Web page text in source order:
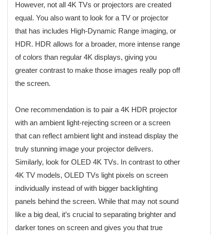
However, not all 4K TVs or projectors are created
equal. You also want to look for a TV or projector
that has includes High-Dynamic Range imaging, or
HDR. HDR allows for a broader, more intense range
of colors than regular 4K displays, giving you
greater contrast to make those images really pop off
the screen.
One recommendation is to pair a 4K HDR projector
with an ambient light-rejecting screen or a screen
that can reflect ambient light and instead display the
truly stunning image your projector delivers.
Similarly, look for OLED 4K TVs. In contrast to other
4K TV models, OLED TVs light pixels on screen
individually instead of with bigger backlighting
panels behind the screen. While that may not sound
like a big deal, it’s crucial to separating brighter and
darker tones on screen and gives you that true